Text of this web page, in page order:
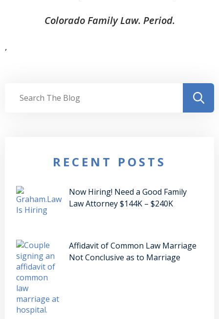
Colorado Family Law. Period.
,
RECENT POSTS
Now Hiring! Need a Good Family
Law Attorney $144K – $240K
Affidavit of Common Law Marriage
Not Conclusive as to Marriage